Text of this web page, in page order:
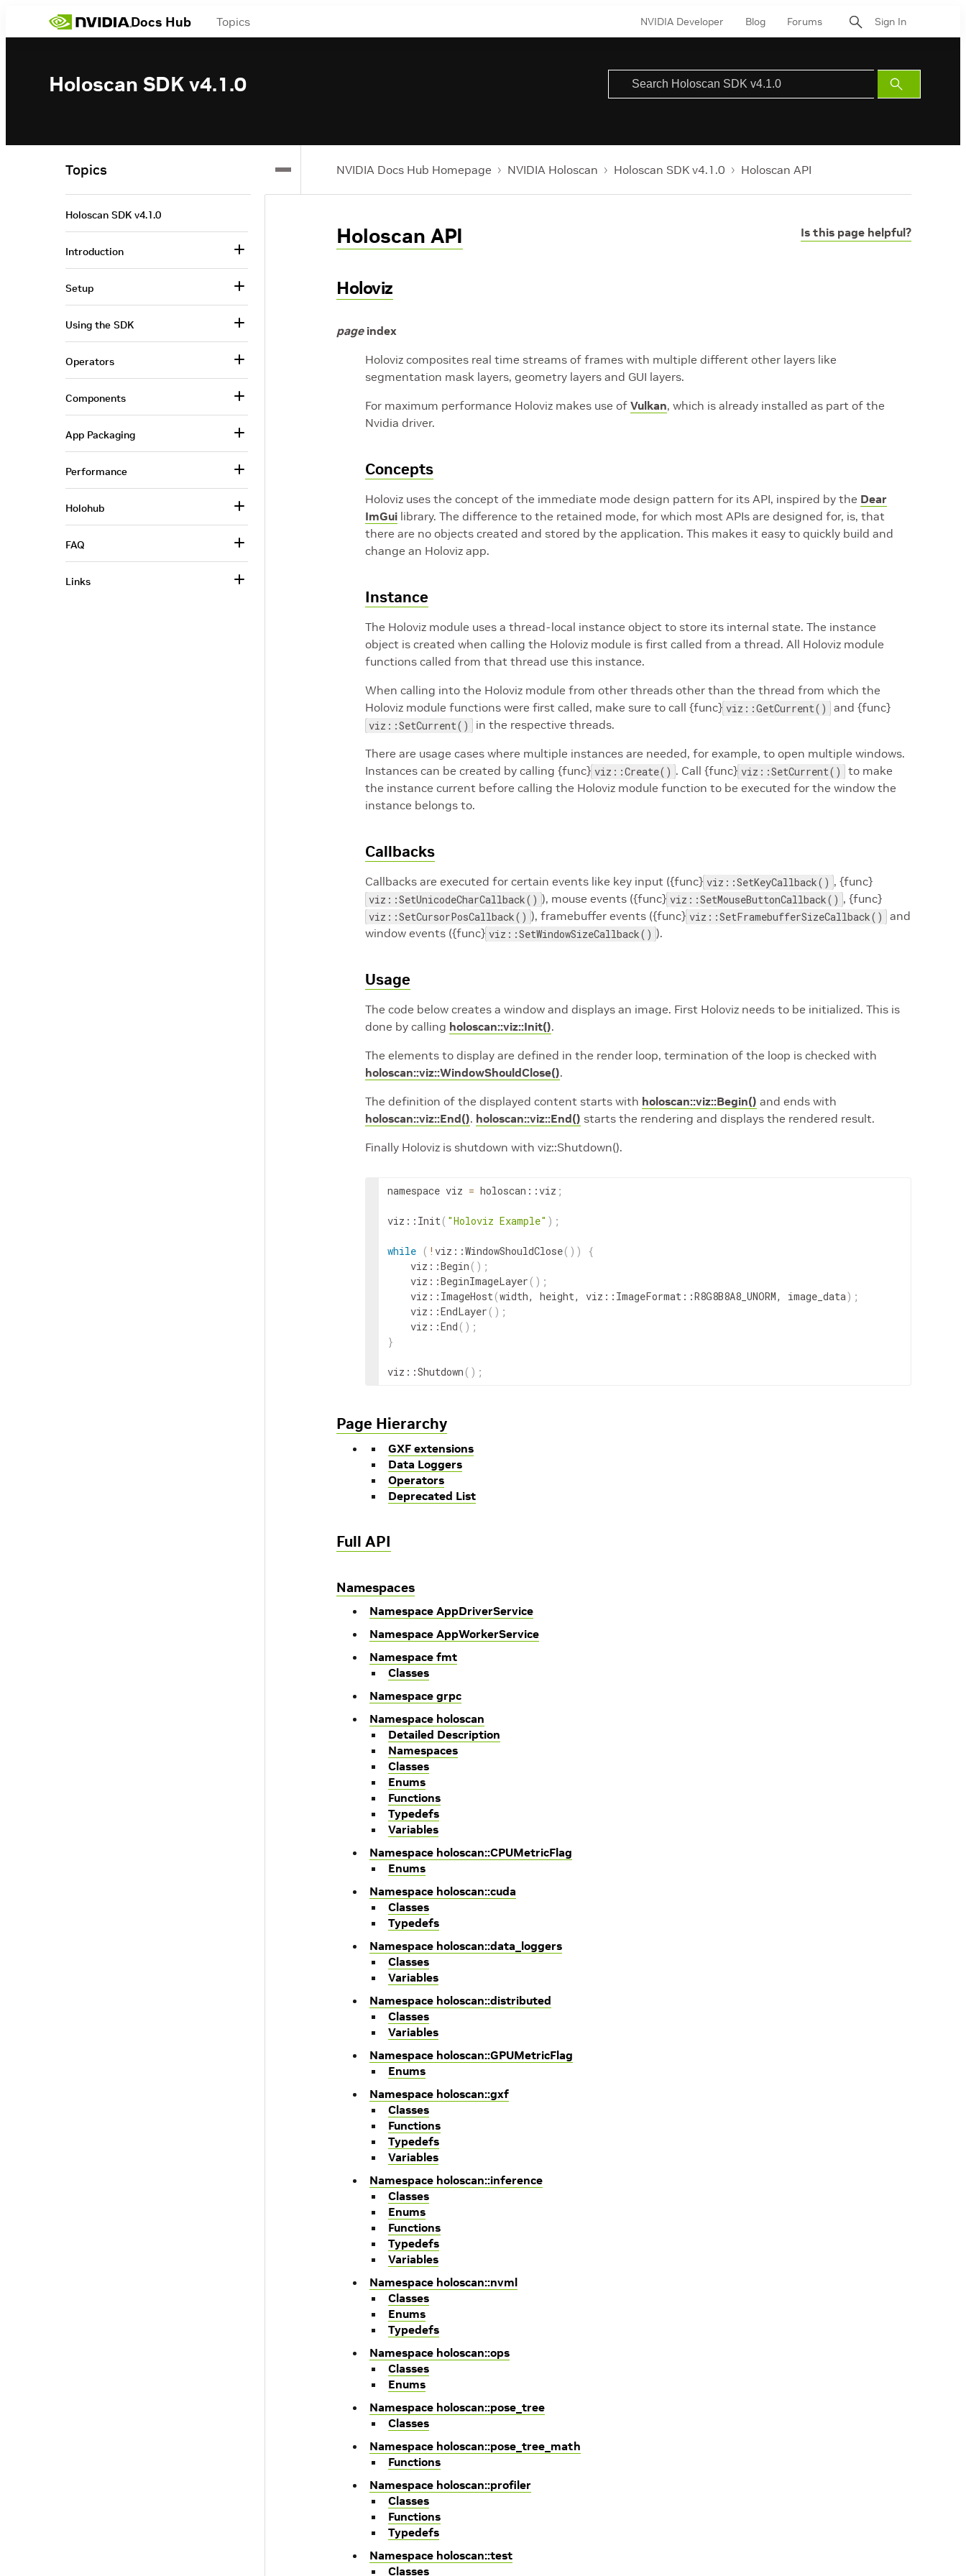
Docs Hub Topics NVIDIA Developer Blog Forums Sign In
Holoscan SDK v4.1.0
Submit
Search
NVIDIA Docs Hub Homepage NVIDIA Holoscan Holoscan SDK v4.1.0 Holoscan API
Is this page helpful?
Holoscan API
Holoviz
page index
Holoviz composites real time streams of frames with multiple different other layers like
segmentation mask layers, geometry layers and GUI layers.
For maximum performance Holoviz makes use of Vulkan, which is already installed as part of the
Nvidia driver.
Concepts
Holoviz uses the concept of the immediate mode design pattern for its API, inspired by the Dear
ImGui library. The difference to the retained mode, for which most APIs are designed for, is, that
there are no objects created and stored by the application. This makes it easy to quickly build and
change an Holoviz app.
Instance
The Holoviz module uses a thread-local instance object to store its internal state. The instance
object is created when calling the Holoviz module is first called from a thread. All Holoviz module
functions called from that thread use this instance.
When calling into the Holoviz module from other threads other than the thread from which the
Holoviz module functions were first called, make sure to call {func} viz::GetCurrent() and {func}
viz::SetCurrent()
in the respective threads.
There are usage cases where multiple instances are needed, for example, to open multiple windows.
Instances can be created by calling {func} viz::Create() . Call {func} viz::SetCurrent()
to make
the instance current before calling the Holoviz module function to be executed for the window the
instance belongs to.
Callbacks
Callbacks are executed for certain events like key input ({func} viz::SetKeyCallback() , {func}
viz::SetUnicodeCharCallback() ), mouse events ({func} viz::SetMouseButtonCallback() , {func}
viz::SetCursorPosCallback() ), framebuffer events ({func} viz::SetFramebufferSizeCallback()
and
window events ({func} viz::SetWindowSizeCallback() ).
Usage
The code below creates a window and displays an image. First Holoviz needs to be initialized. This is
done by calling holoscan::viz::Init().
The elements to display are defined in the render loop, termination of the loop is checked with
holoscan::viz::WindowShouldClose().
The definition of the displayed content starts with holoscan::viz::Begin() and ends with
holoscan::viz::End(). holoscan::viz::End() starts the rendering and displays the rendered result.
Finally Holoviz is shutdown with viz::Shutdown().
namespace viz = holoscan ::viz ;
viz :: Init( "Holoviz Example" ) ;
while ( ! viz ::WindowShouldClose( ))
{
viz ::Begin ( ) ;
viz ::BeginImageLayer ( ) ;
viz :: ImageHost(width, height, viz :: ImageFormat ::R8G8B8A8_UNORM, image_data) ;
viz ::EndLayer ( ) ;
viz ::End ( ) ;
}
viz ::Shutdown ( ) ;
Page Hierarchy
GXF extensions
Data Loggers
Operators
Deprecated List
Full API
Namespaces
Namespace AppDriverService
Namespace AppWorkerService
Namespace fmt
Classes
Namespace grpc
Namespace holoscan
Detailed Description
Namespaces
Classes
Enums
Functions
Typedefs
Variables
Namespace holoscan::CPUMetricFlag
Enums
Namespace holoscan::cuda
Classes
Typedefs
Namespace holoscan::data_loggers
Classes
Variables
Namespace holoscan::distributed
Classes
Variables
Namespace holoscan::GPUMetricFlag
Enums
Namespace holoscan::gxf
Classes
Functions
Typedefs
Variables
Namespace holoscan::inference
Classes
Enums
Functions
Typedefs
Variables
Namespace holoscan::nvml
Classes
Enums
Typedefs
Namespace holoscan::ops
Classes
Enums
Namespace holoscan::pose_tree
Classes
Namespace holoscan::pose_tree_math
Functions
Namespace holoscan::profiler
Classes
Functions
Typedefs
Namespace holoscan::test
Classes
Topics
Holoscan SDK v4.1.0
Introduction
Setup
Using the SDK
Operators
Components
App Packaging
Performance
Holohub
FAQ
Links